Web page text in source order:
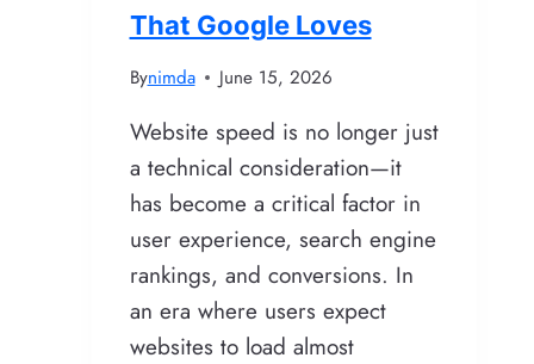
That Google Loves
Bynimda June 15, 2026
Website speed is no longer just
a technical consideration—it
has become a critical factor in
user experience, search engine
rankings, and conversions. In
an era where users expect
websites to load almost